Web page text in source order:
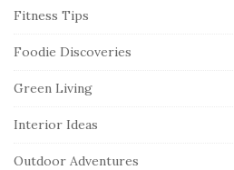
Fitness Tips
Foodie Discoveries
Green Living
Interior Ideas
Outdoor Adventures